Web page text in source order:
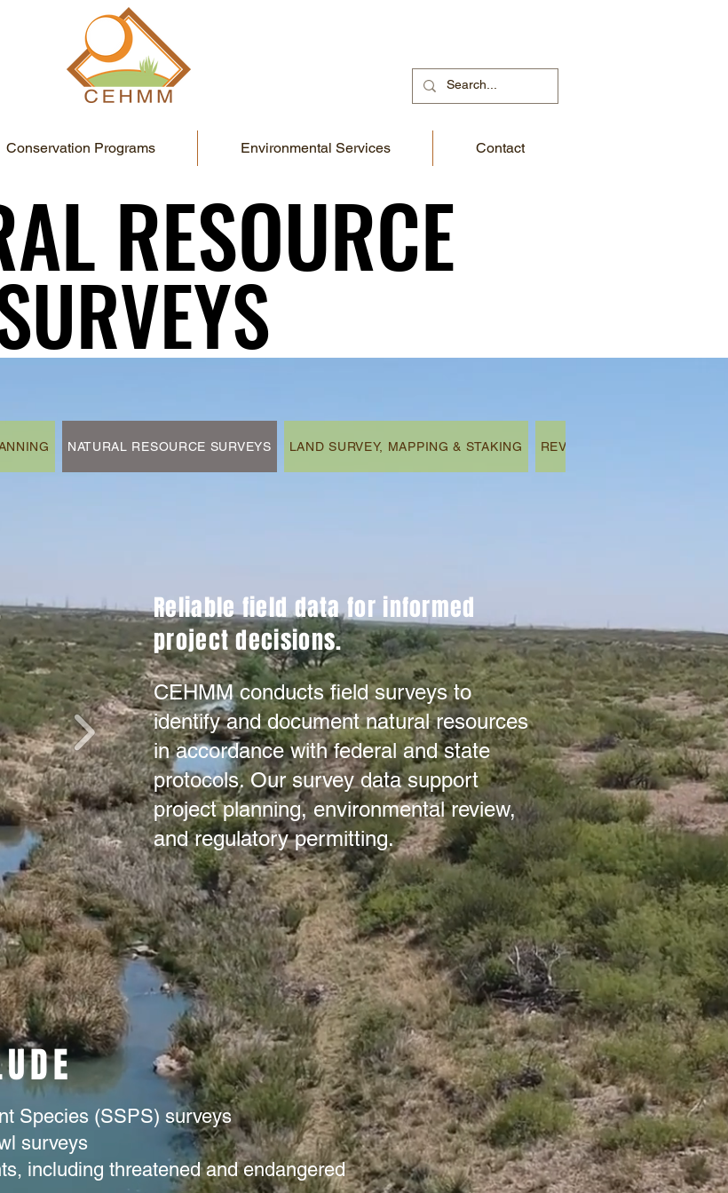
Conservation Programs Environmental Services Contact
RESOURCE
RESOURCE
NATURAL RESOURCE SURVEYS LAND SURVEY, MAPPING & STAKING REVEGETATION &
Reliable field data for informed
project decisions.​
CEHMM conducts field surveys to
identify and document natural resources
in accordance with federal and state
protocols. Our survey data support
project planning, environmental review,
and regulatory permitting.
Species (SSPS) surveys
surveys
including threatened and endangered